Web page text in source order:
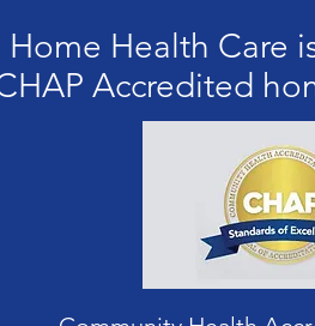
Home Health Care
Accredited